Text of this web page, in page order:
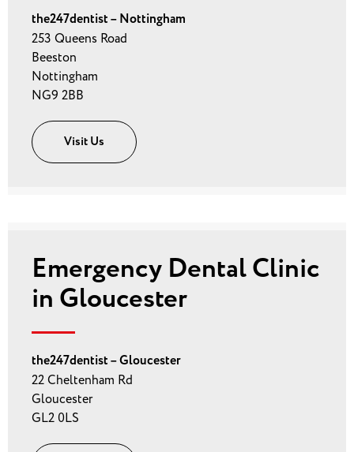
the247dentist – Nottingham
253 Queens Road
Beeston
Nottingham
NG9 2BB
Visit Us
Emergency Dental Clinic
in Gloucester
the247dentist – Gloucester
22 Cheltenham Rd
Gloucester
GL2 0LS